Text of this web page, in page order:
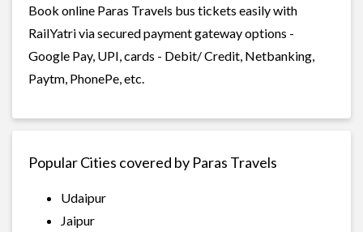
Book online Paras Travels bus tickets easily with
RailYatri via secured payment gateway options -
Google Pay, UPI, cards - Debit/ Credit, Netbanking,
Paytm, PhonePe, etc.
Popular Cities covered by Paras Travels
Udaipur
Jaipur